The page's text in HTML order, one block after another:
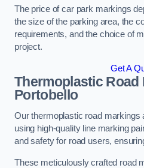
The price of car park markings
the size of the parking area, the
requirements, and the choice of
project.
Get A
Thermoplastic Road
Portobello
Our thermoplastic road markings
using high-quality line marking
and safety for road users,
These meticulously crafted road